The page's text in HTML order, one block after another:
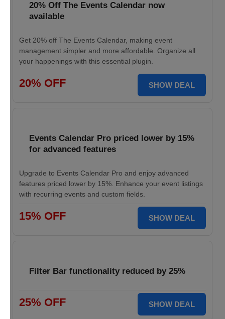
20% Off The Events Calendar now
available
Get 20% off The Events Calendar, making event
management simpler and more affordable. Organize all
your happenings with this essential plugin.
20% OFF SHOW DEAL
Events Calendar Pro priced lower by 15%
for advanced features
Upgrade to Events Calendar Pro and enjoy advanced
features priced lower by 15%. Enhance your event listings
with recurring events and custom fields.
15% OFF SHOW DEAL
Filter Bar functionality reduced by 25%
25% OFF SHOW DEAL